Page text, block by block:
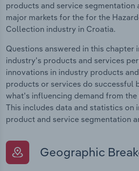
products and service segmentation
major markets for the for the
Collection industry in Croatia.
Questions answered in this chapter
industry's products and services
innovations in industry products
products or services do successful
what's influencing demand from
This includes data and statistics on
product and service segmentation
Geographic